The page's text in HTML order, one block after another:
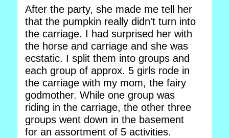
After the party, she made me tell her
that the pumpkin really didn't turn into
the carriage. I had surprised her with
the horse and carriage and she was
ecstatic. I split them into groups and
each group of approx. 5 girls rode in
the carriage with my mom, the fairy
godmother. While one group was
riding in the carriage, the other three
groups went down in the basement
for an assortment of 5 activities.